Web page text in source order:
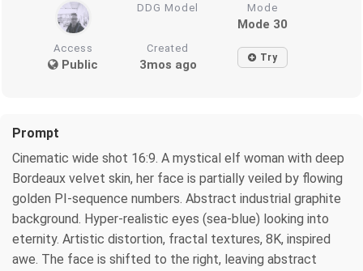
DDG Model Mode
Mode 30
Access
Public
Created
3mos ago Try
Prompt
Cinematic wide shot 16:9. A mystical elf woman with deep
Bordeaux velvet skin, her face is partially veiled by flowing
golden PI-sequence numbers. Abstract industrial graphite
background. Hyper-realistic eyes (sea-blue) looking into
eternity. Artistic distortion, fractal textures, 8K, inspired
awe. The face is shifted to the right, leaving abstract